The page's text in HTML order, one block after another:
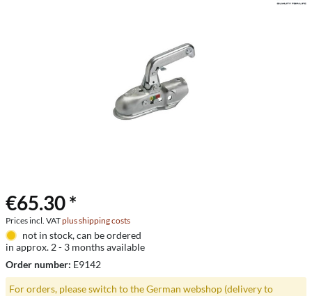
€65.30 *
Prices incl. VATplus shipping costs
not in stock, can be ordered
in approx. 2 - 3 months available
Order number: E9142
For orders, please switch to the German webshop (delivery to